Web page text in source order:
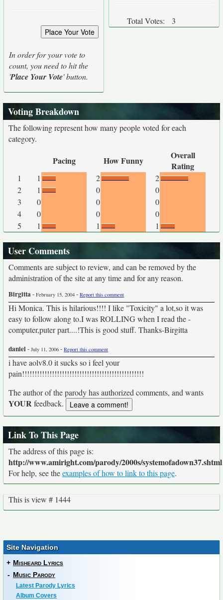
In order for your vote to
count, you need to hit the
'Place Your Vote' button.
Total Votes: 3
Voting Breakdown
The following represent how many people voted for each
category.
Pacing How Funny
Overall
Rating
1 1 2
2
2
1 0
0
3
0 0
0
4
0 0
0
5
1 1 1
User Comments
Comments are subject to review, and can be removed by the
administration of the site at any time and for any reason.
Birgitta- February 15, 2004 - Report this comment
Hi Monica. This is hilarious!!!! I like "Toxicity" a lot,so it was
easy to follow along to.I was ROLLING when I read the -
computer,puter part....!This is good stuff. Thanks-Birgitta
daniel- July 11, 2006 - Report this comment
i have aolv8.0 it sucks so i feel your
pain!!!!!!!!!!!!!!!!!!!!!!!!!!!!!!!!!!!!!!!!!!!!!!!!!
The author of the parody has authorized comments, and wants
YOURfeedback.
Link To This Page
The address of this page is:
http://www.amiright.com/parody/2000s/systemofadown37.shtml
For help, see theexamples of how to link to this page.
This is view # 1444
Site Navigation
+ Misheard Lyrics
- Music Parody
Latest Parody Lyrics
Album Covers